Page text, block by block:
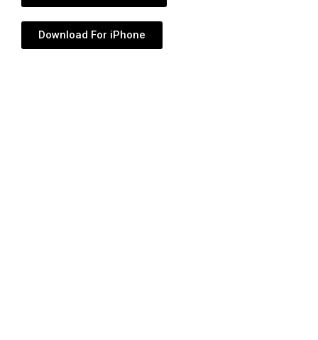
Download For iPhone